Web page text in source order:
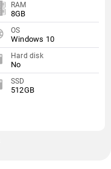
RAM
8GB
OS
Windows 10
Hard disk
No
SSD
512GB